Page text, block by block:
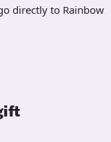
directly to Rainbow